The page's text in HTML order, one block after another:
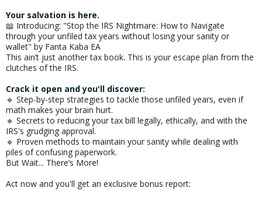
Your salvation is here.
📖 Introducing: "Stop the IRS Nightmare: How to Navigate
through your unfiled tax years without losing your sanity or
wallet" by Fanta Kaba EA
This ain’t just another tax book. This is your escape plan from the
clutches of the IRS.
Crack it open and you'll discover:
🔹 Step-by-step strategies to tackle those unfiled years, even if
math makes your brain hurt.
🔹 Secrets to reducing your tax bill legally, ethically, and with the
IRS's grudging approval.
🔹 Proven methods to maintain your sanity while dealing with
piles of confusing paperwork.
But Wait... There’s More!
Act now and you'll get an exclusive bonus report: